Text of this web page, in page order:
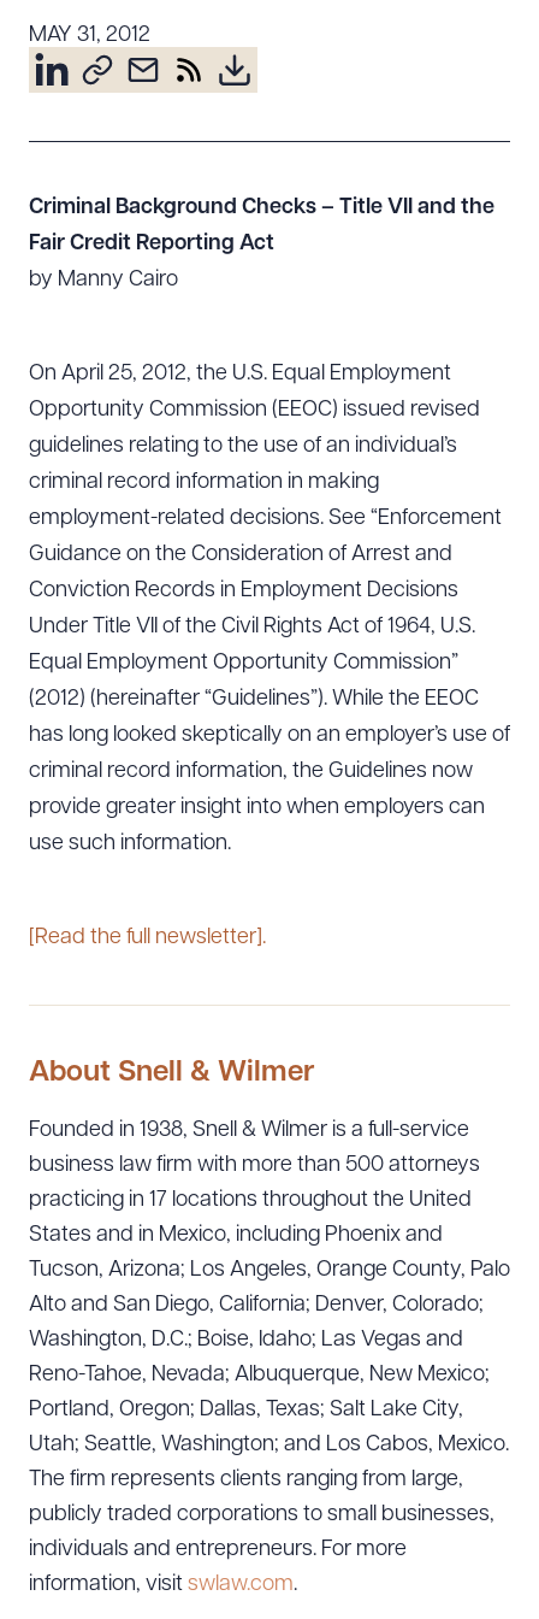
Resources
Diversity, Inclusion, & Belonging
Community & Pro Bono
Learning Hub
MAY 31, 2012
Criminal Background Checks – Title VII and the
Fair Credit Reporting Act
by Manny Cairo
On April 25, 2012, the U.S. Equal Employment
Opportunity Commission (EEOC) issued revised
guidelines relating to the use of an individual’s
criminal record information in making
employment-related decisions. See “Enforcement
Guidance on the Consideration of Arrest and
Conviction Records in Employment Decisions
Under Title VII of the Civil Rights Act of 1964, U.S.
Equal Employment Opportunity Commission”
(2012) (hereinafter “Guidelines”). While the EEOC
has long looked skeptically on an employer’s use of
criminal record information, the Guidelines now
provide greater insight into when employers can
use such information.
[Read the full newsletter].
About Snell & Wilmer
Founded in 1938, Snell & Wilmer is a full-service
business law firm with more than 500 attorneys
practicing in 17 locations throughout the United
States and in Mexico, including Phoenix and
Tucson, Arizona; Los Angeles, Orange County, Palo
Alto and San Diego, California; Denver, Colorado;
Washington, D.C.; Boise, Idaho; Las Vegas and
Reno-Tahoe, Nevada; Albuquerque, New Mexico;
Portland, Oregon; Dallas, Texas; Salt Lake City,
Utah; Seattle, Washington; and Los Cabos, Mexico.
The firm represents clients ranging from large,
publicly traded corporations to small businesses,
individuals and entrepreneurs. For more
information, visit swlaw.com.